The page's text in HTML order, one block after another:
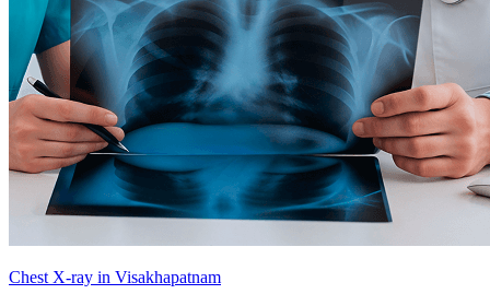
Chest X-ray in Visakhapatnam